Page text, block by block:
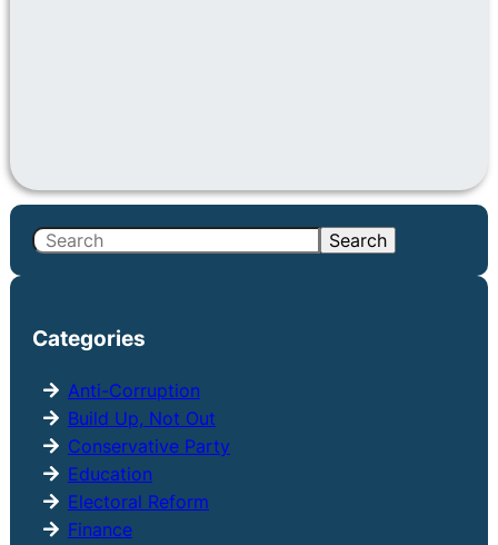
S
c
Search
Categories
Anti-Corruption
Build Up, Not Out
Conservative Party
Education
Electoral Reform
Finance